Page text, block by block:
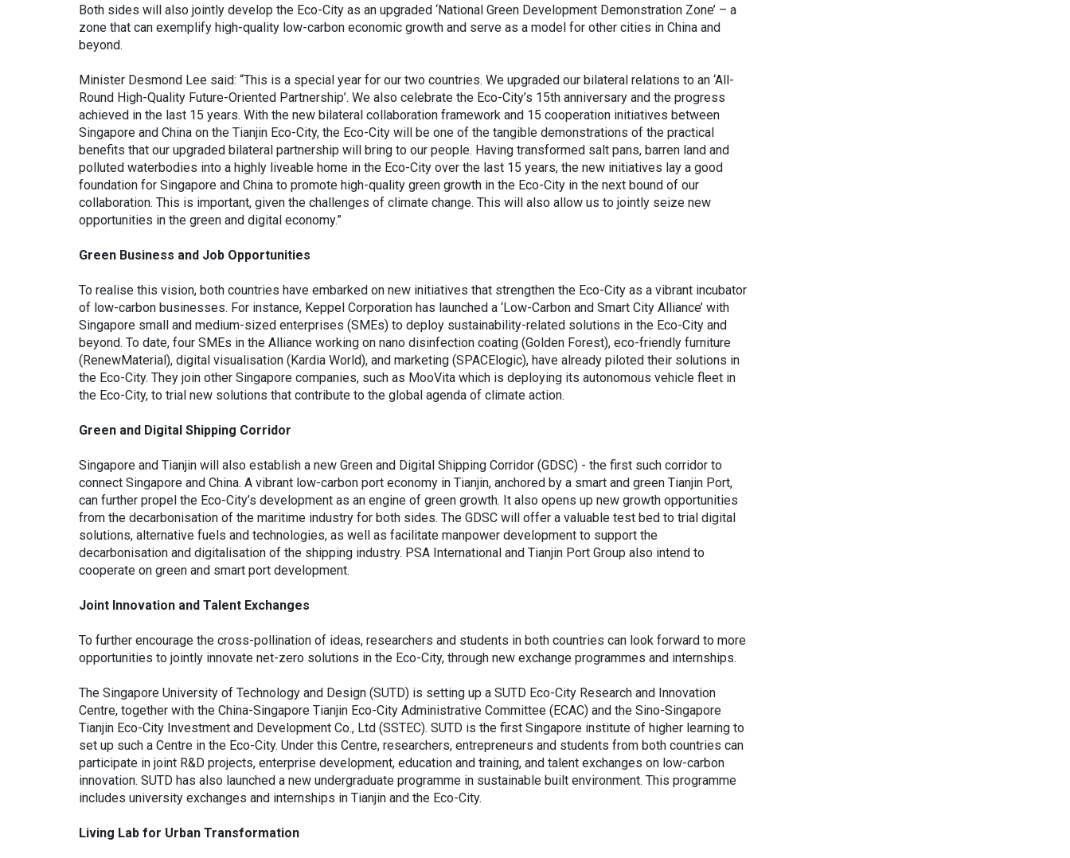
Both sides will also jointly develop the Eco-City as an upgraded ‘National Green Development Demonstration Zone’ – a
zone that can exemplify high-quality low-carbon economic growth and serve as a model for other cities in China and
beyond.
Minister Desmond Lee said: “This is a special year for our two countries. We upgraded our bilateral relations to an ‘All-
Round High-Quality Future-Oriented Partnership’. We also celebrate the Eco-City’s 15th anniversary and the progress
achieved in the last 15 years. With the new bilateral collaboration framework and 15 cooperation initiatives between
Singapore and China on the Tianjin Eco-City, the Eco-City will be one of the tangible demonstrations of the practical
benefits that our upgraded bilateral partnership will bring to our people. Having transformed salt pans, barren land and
polluted waterbodies into a highly liveable home in the Eco-City over the last 15 years, the new initiatives lay a good
foundation for Singapore and China to promote high-quality green growth in the Eco-City in the next bound of our
collaboration. This is important, given the challenges of climate change. This will also allow us to jointly seize new
opportunities in the green and digital economy.”
Green Business and Job Opportunities
To realise this vision, both countries have embarked on new initiatives that strengthen the Eco-City as a vibrant incubator
of low-carbon businesses. For instance, Keppel Corporation has launched a ‘Low-Carbon and Smart City Alliance’ with
Singapore small and medium-sized enterprises (SMEs) to deploy sustainability-related solutions in the Eco-City and
beyond. To date, four SMEs in the Alliance working on nano disinfection coating (Golden Forest), eco-friendly furniture
(RenewMaterial), digital visualisation (Kardia World), and marketing (SPACElogic), have already piloted their solutions in
the Eco-City. They join other Singapore companies, such as MooVita which is deploying its autonomous vehicle fleet in
the Eco-City, to trial new solutions that contribute to the global agenda of climate action.
Green and Digital Shipping Corridor
Singapore and Tianjin will also establish a new Green and Digital Shipping Corridor (GDSC) - the first such corridor to
connect Singapore and China. A vibrant low-carbon port economy in Tianjin, anchored by a smart and green Tianjin Port,
can further propel the Eco-City’s development as an engine of green growth. It also opens up new growth opportunities
from the decarbonisation of the maritime industry for both sides. The GDSC will offer a valuable test bed to trial digital
solutions, alternative fuels and technologies, as well as facilitate manpower development to support the
decarbonisation and digitalisation of the shipping industry. PSA International and Tianjin Port Group also intend to
cooperate on green and smart port development.
Joint Innovation and Talent Exchanges
To further encourage the cross-pollination of ideas, researchers and students in both countries can look forward to more
opportunities to jointly innovate net-zero solutions in the Eco-City, through new exchange programmes and internships.
The Singapore University of Technology and Design (SUTD) is setting up a SUTD Eco-City Research and Innovation
Centre, together with the China-Singapore Tianjin Eco-City Administrative Committee (ECAC) and the Sino-Singapore
Tianjin Eco-City Investment and Development Co., Ltd (SSTEC). SUTD is the first Singapore institute of higher learning to
set up such a Centre in the Eco-City. Under this Centre, researchers, entrepreneurs and students from both countries can
participate in joint R&D projects, enterprise development, education and training, and talent exchanges on low-carbon
innovation. SUTD has also launched a new undergraduate programme in sustainable built environment. This programme
includes university exchanges and internships in Tianjin and the Eco-City.
Living Lab for Urban Transformation